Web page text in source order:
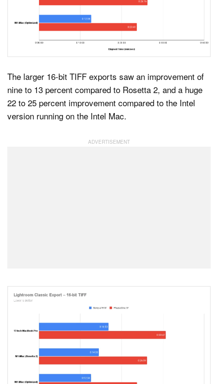
The larger 16-bit TIFF exports saw an improvement of
nine to 13 percent compared to Rosetta 2, and a huge
22 to 25 percent improvement compared to the Intel
version running on the Intel Mac.